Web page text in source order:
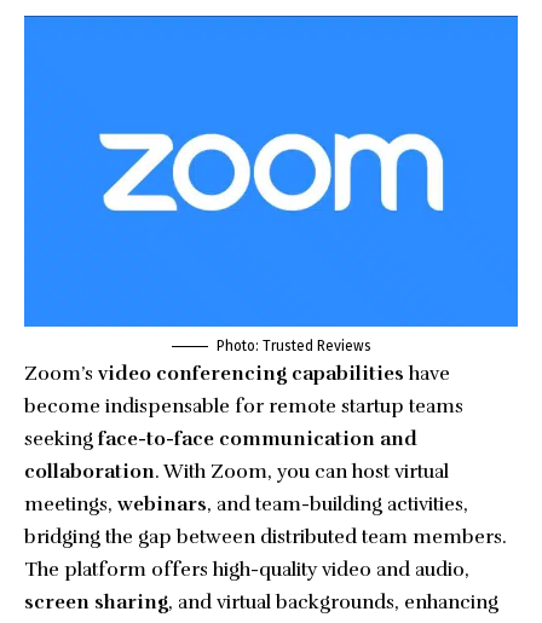
Photo: Trusted Reviews
Zoom’s video conferencing capabilities have
become indispensable for remote startup teams
seeking face-to-face communication and
collaboration. With Zoom, you can host virtual
meetings, webinars, and team-building activities,
bridging the gap between distributed team members.
The platform offers high-quality video and audio,
screen sharing, and virtual backgrounds, enhancing